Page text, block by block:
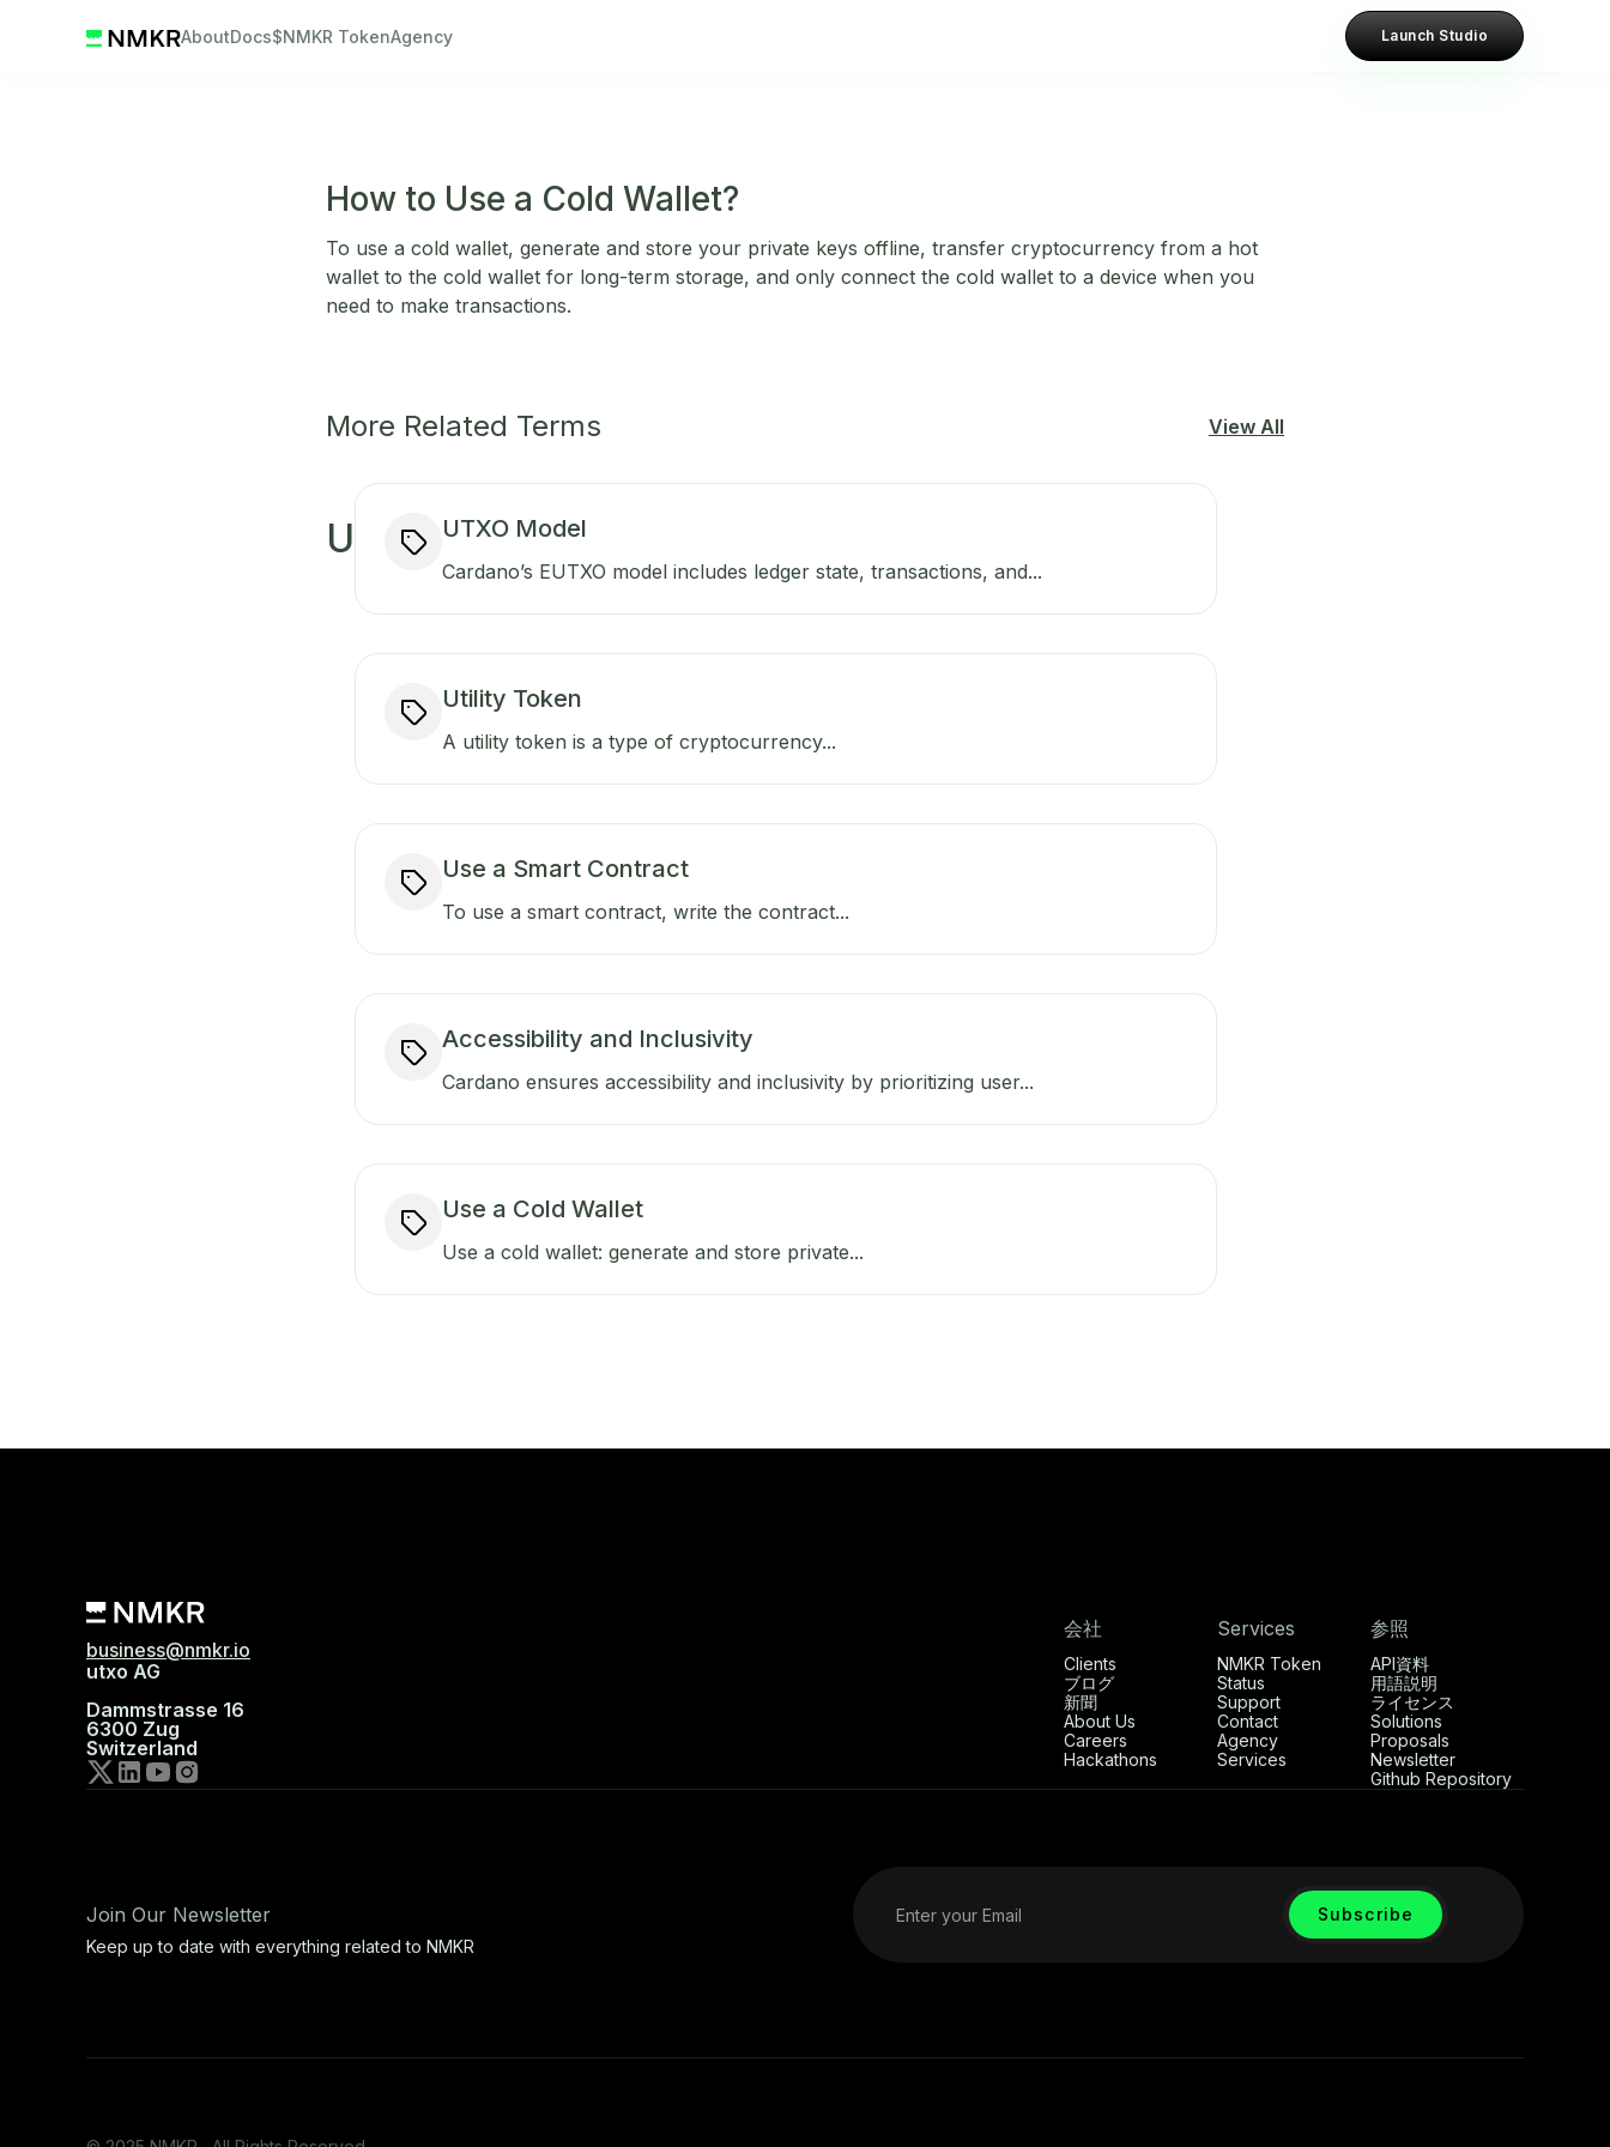
AboutDocs$NMKR TokenAgency Launch Studio
How to Use a Cold Wallet?
To use a cold wallet, generate and store your private keys offline, transfer cryptocurrency from a hot
wallet to the cold wallet for long-term storage, and only connect the cold wallet to a device when you
need to make transactions.
More Related Terms View All
U UTXO Model
Cardano’s EUTXO model includes ledger state, transactions, and...
Utility Token
A utility token is a type of cryptocurrency...
Use a Smart Contract
To use a smart contract, write the contract...
Accessibility and Inclusivity
Cardano ensures accessibility and inclusivity by prioritizing user...
Use a Cold Wallet
Use a cold wallet: generate and store private...
business@nmkr.io
utxo AG
Dammstrasse 16
6300 Zug
Switzerland
会社
Clients
ブログ
新聞
About Us
Careers
Hackathons
Services
NMKR Token
Status
Support
Contact
Agency
Services
参照
API資料
用語説明
ライセンス
Solutions
Proposals
Newsletter
Github Repository
Join Our Newsletter
Keep up to date with everything related to NMKR